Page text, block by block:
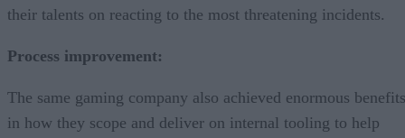
their talents on reacting to the most threatening incidents.
Process improvement:
The same gaming company also achieved enormous benefits
in how they scope and deliver on internal tooling to help